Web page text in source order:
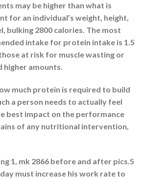
may be higher than what is
for an individual’s weight, height,
bulking 2800 calories. The most
intake for protein intake is 1.5
at risk for muscle wasting or
higher amounts.
much protein is required to build
a person needs to actually feel
best impact on the performance
of any nutritional intervention,
1, mk 2866 before and after pics.5
must increase his work rate to